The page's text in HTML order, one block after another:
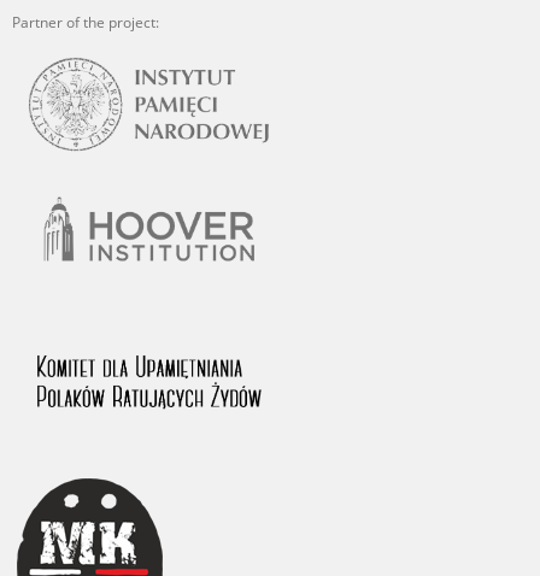
Partner of the project: